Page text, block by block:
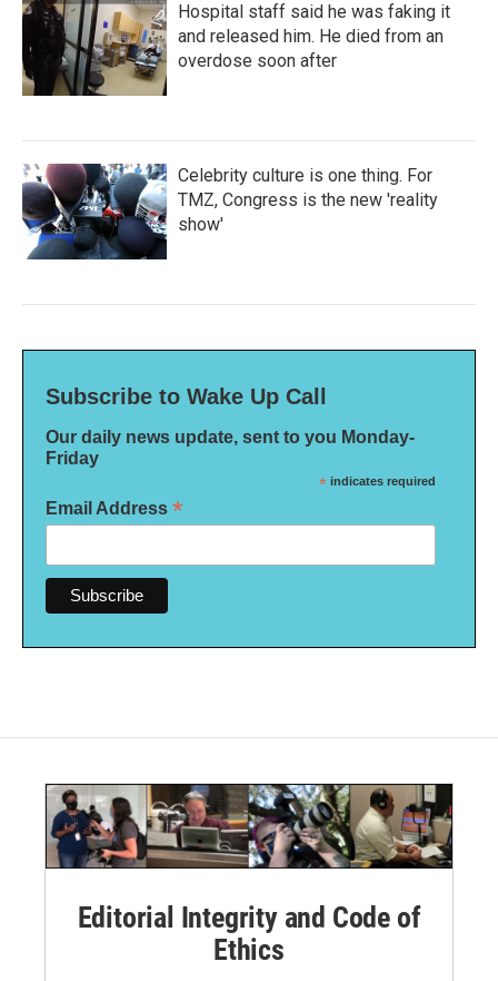
Hospital staff said he was faking it
and released him. He died from an
overdose soon after
Celebrity culture is one thing. For
TMZ, Congress is the new 'reality
show'
Subscribe to Wake Up Call
Our daily news update, sent to you Monday-
Friday
* indicates required
Email Address *
Editorial Integrity and Code of
Ethics